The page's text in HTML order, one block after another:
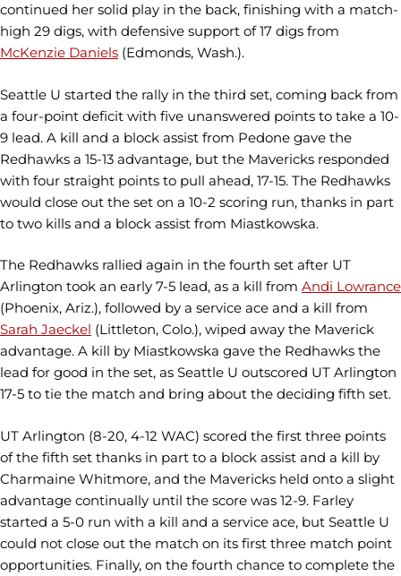
continued her solid play in the back, finishing with a match-
high 29 digs, with defensive support of 17 digs from
McKenzie Daniels (Edmonds, Wash.).
Seattle U started the rally in the third set, coming back from
a four-point deficit with five unanswered points to take a 10-
9 lead. A kill and a block assist from Pedone gave the
Redhawks a 15-13 advantage, but the Mavericks responded
with four straight points to pull ahead, 17-15. The Redhawks
would close out the set on a 10-2 scoring run, thanks in part
to two kills and a block assist from Miastkowska.
The Redhawks rallied again in the fourth set after UT
Arlington took an early 7-5 lead, as a kill from Andi Lowrance
(Phoenix, Ariz.), followed by a service ace and a kill from
Sarah Jaeckel (Littleton, Colo.), wiped away the Maverick
advantage. A kill by Miastkowska gave the Redhawks the
lead for good in the set, as Seattle U outscored UT Arlington
17-5 to tie the match and bring about the deciding fifth set.
UT Arlington (8-20, 4-12 WAC) scored the first three points
of the fifth set thanks in part to a block assist and a kill by
Charmaine Whitmore, and the Mavericks held onto a slight
advantage continually until the score was 12-9. Farley
started a 5-0 run with a kill and a service ace, but Seattle U
could not close out the match on its first three match point
opportunities. Finally, on the fourth chance to complete the